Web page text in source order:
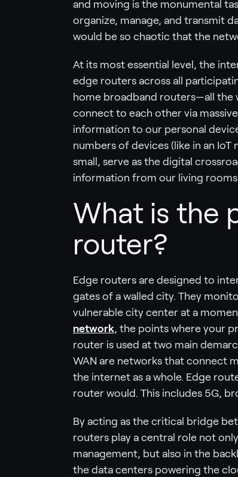
and moving is the monumental
organize, manage, and transmit
would be so chaotic that the
At its most essential level, the
edge routers across all
home broadband routers—all the
connect to each other via
information to our personal
numbers of devices (like in an
small, serve as the digital
information from our living
What is the
router?
Edge routers are designed to
gates of a walled city. They
vulnerable city center at a
network, the points where your
router is used at two main
WAN are networks that connect
the internet as a whole. Edge
router would. This includes 5G,
By acting as the critical bridge
routers play a central role not
management, but also in the
the data centers powering the